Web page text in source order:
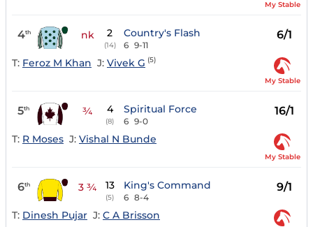
My Stable
4th nk 2
(14)
Country's Flash
6 9-11
6/1
T: Feroz M Khan J: Vivek G (5)
My Stable
5th ¾ 4
(8)
Spiritual Force
6 9-0
16/1
T: R Moses J: Vishal N Bunde
My Stable
6th 3 ¾ 13
(5)
King's Command
6 8-4
9/1
T: Dinesh Pujar J: C A Brisson